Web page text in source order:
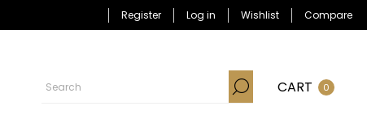
Register Log in Wishlist Compare
CART 0